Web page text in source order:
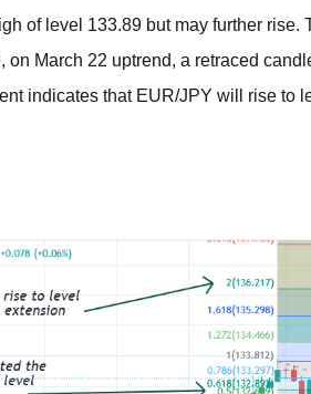
of level 133.89 but may further rise.
March 22 uptrend, a retraced
indicates that EUR/JPY will rise to